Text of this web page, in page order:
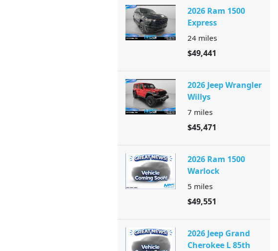
2026 Ram 1500
Express
24 miles
$49,441
2026 Jeep Wrangler
Willys
7 miles
$45,471
2026 Ram 1500
Warlock
5 miles
$49,551
2026 Jeep Grand
Cherokee L 85th